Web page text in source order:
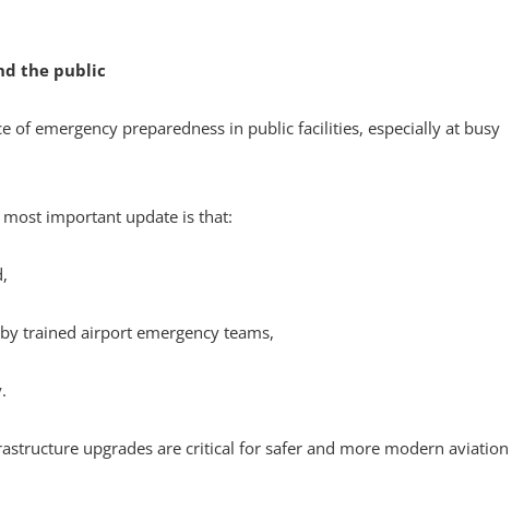
the public
of emergency preparedness in public facilities, especially at busy
important update is that:
trained airport emergency teams,
upgrades are critical for safer and more modern aviation